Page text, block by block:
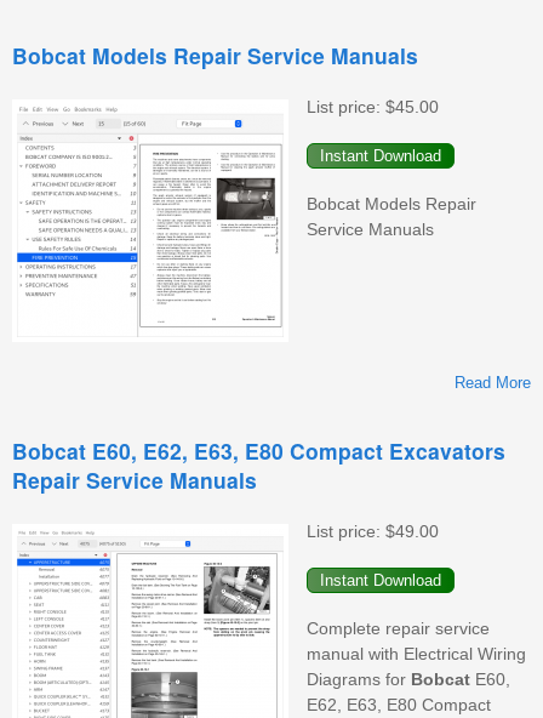
Bobcat Models Repair Service Manuals
List price: $45.00
Bobcat Models Repair
Service Manuals
Read More
Bobcat E60, E62, E63, E80 Compact Excavators
Repair Service Manuals
List price: $49.00
Complete repair service
manual with Electrical Wiring
Diagrams for Bobcat E60,
E62, E63, E80 Compact